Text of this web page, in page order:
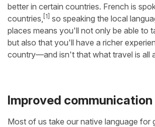
better in certain countries. French is
countries,
[1] so speaking the local
places means you'll not only be able to
but also that you'll have a richer
country—and isn't that what travel is all
Improved communication
Most of us take our native language for